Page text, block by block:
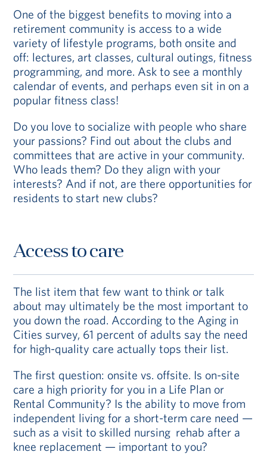
One of the biggest benefits to moving into a
retirement community is access to a wide
variety of lifestyle programs, both onsite and
off: lectures, art classes, cultural outings, fitness
programming, and more. Ask to see a monthly
calendar of events, and perhaps even sit in on a
popular fitness class!
Do you love to socialize with people who share
your passions? Find out about the clubs and
committees that are active in your community.
Who leads them? Do they align with your
interests? And if not, are there opportunities for
residents to start new clubs?
Access to care
The list item that few want to think or talk
about may ultimately be the most important to
you down the road. According to the Aging in
Cities survey, 61 percent of adults say the need
for high-quality care actually tops their list.
The first question: onsite vs. offsite. Is on-site
care a high priority for you in a Life Plan or
Rental Community? Is the ability to move from
independent living for a short-term care need —
such as a visit to skilled nursing rehab after a
knee replacement — important to you?